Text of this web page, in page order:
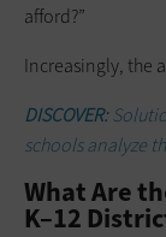
afford?”
Increasingly, the
DISCOVER:
schools analyze
What Are
K–12